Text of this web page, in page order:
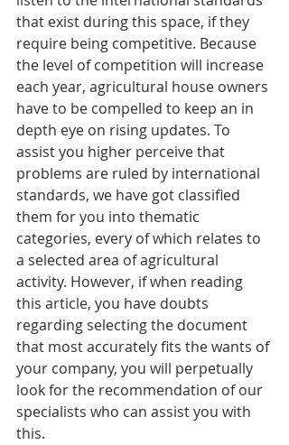
that exist during this space, if they
require being competitive. Because
the level of competition will increase
each year, agricultural house owners
have to be compelled to keep an in
depth eye on rising updates. To
assist you higher perceive that
problems are ruled by international
standards, we have got classified
them for you into thematic
categories, every of which relates to
a selected area of agricultural
activity. However, if when reading
this article, you have doubts
regarding selecting the document
that most accurately fits the wants of
your company, you will perpetually
look for the recommendation of our
specialists who can assist you with
this.